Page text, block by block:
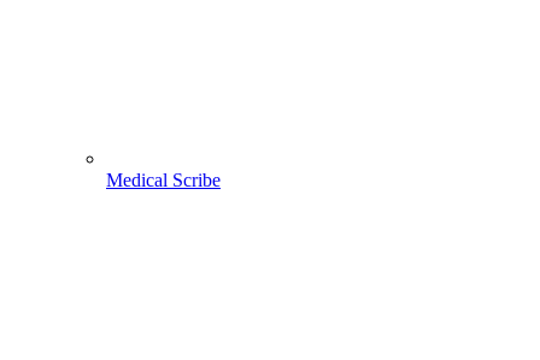
Medical Scribe